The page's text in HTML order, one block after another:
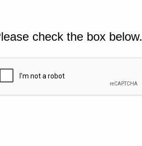
check the box below.